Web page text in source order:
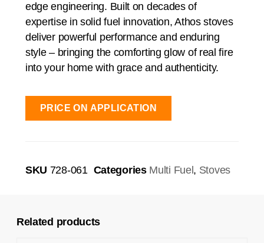
edge engineering. Built on decades of
expertise in solid fuel innovation, Athos stoves
deliver powerful performance and enduring
style – bringing the comforting glow of real fire
into your home with grace and authenticity.
PRICE ON APPLICATION
SKU 728-061 Categories Multi Fuel, Stoves
Related products